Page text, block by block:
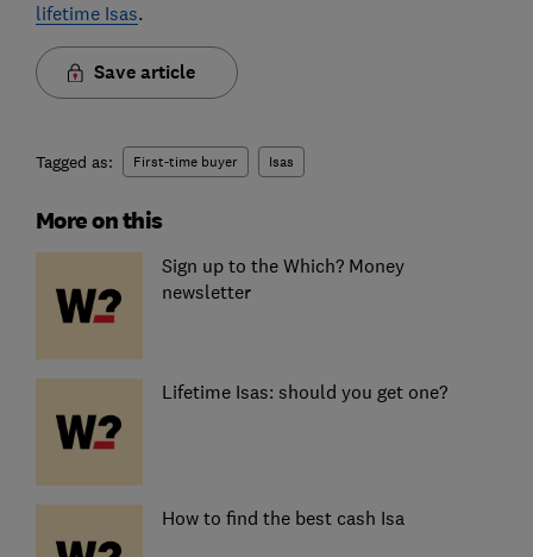
lifetime Isas.
Save article
Tagged as: First-time buyer Isas
More on this
Sign up to the Which? Money
newsletter
Lifetime Isas: should you get one?
How to find the best cash Isa